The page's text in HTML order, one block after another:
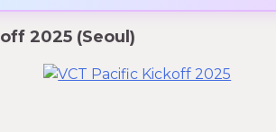
2025 (Seoul)